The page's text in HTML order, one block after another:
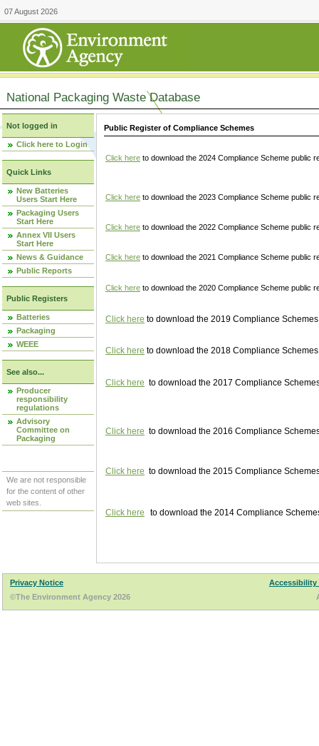
07 August 2026
National Packaging Waste Database
Not logged in
Click here to Login
Quick Links
New Batteries
Users Start Here
Packaging Users
Start Here
Annex VII Users
Start Here
News & Guidance
Public Reports
Public Registers
Batteries
Packaging
WEEE
See also...
Producer
responsibility
regulations
Advisory
Committee on
Packaging
We are not responsible
for the content of other
web sites.
Public Register of Compliance Schemes
Click here to download the 2024 Compliance Scheme public
Click here to download the 2023 Compliance Scheme public
Click here to download the 2022 Compliance Scheme public
Click here to download the 2021 Compliance Scheme public
Click here to download the 2020 Compliance Scheme public
Click here to download the 2019 Compliance
Click here to download the 2018 Compliance
Click here to download the 2017 Compliance
Click here to download the 2016 Compliance
Click here to download the 2015 Compliance
Click here to download the 2014 Compliance
Privacy Notice
Accessibility
©The Environment Agency 2026